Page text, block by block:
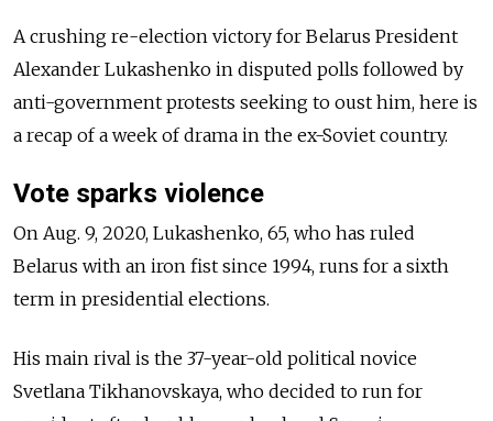
A crushing re-election victory for Belarus President
Alexander Lukashenko in disputed polls followed by
anti-government protests seeking to oust him, here is
a recap of a week of drama in the ex-Soviet country.
Vote sparks violence
On Aug. 9, 2020, Lukashenko, 65, who has ruled
Belarus with an iron fist since 1994, runs for a sixth
term in presidential elections.
His main rival is the 37-year-old political novice
Svetlana Tikhanovskaya, who decided to run for